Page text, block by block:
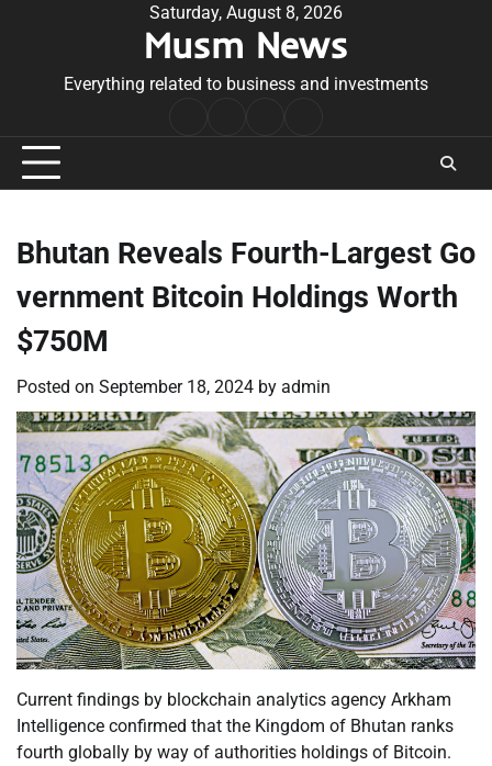
Saturday, August 8, 2026
Musm News
Everything related to business and investments
Conditions
Bhutan Reveals Fourth-Largest Go
vernment Bitcoin Holdings Worth
$750M
Posted on September 18, 2024 by admin
Current findings by blockchain analytics agency Arkham
Intelligence confirmed that the Kingdom of Bhutan ranks
fourth globally by way of authorities holdings of Bitcoin.